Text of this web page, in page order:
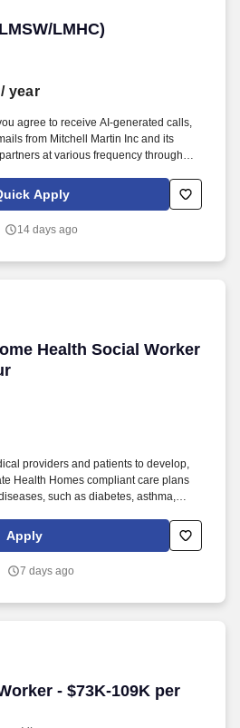
LMHC)
LMHC)
/ year
agree to receive AI-generated calls,
from Mitchell Martin Inc and its
at various frequency through
Full Time - Sun-Thurs or Tues-Sat
$75,000 Per Year.
Apply
14 days ago
Health Social Worker
Health Social Worker -
providers and patients to develop,
Health Homes compliant care plans
such as diabetes, asthma,
and document care plan outcomes.
caseload of chronically ill patients and
connecting them to local resources,
Apply
7 days ago
- $73K-109K per
- $73K-109K per year